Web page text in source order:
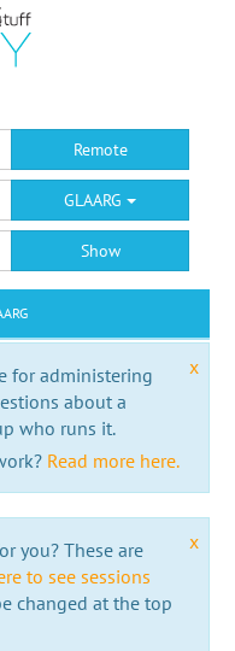
Remote
GLAARG
Show
x
for administering
about a
who runs it.
Read more here.
x
you? These are
to see sessions
changed at the top